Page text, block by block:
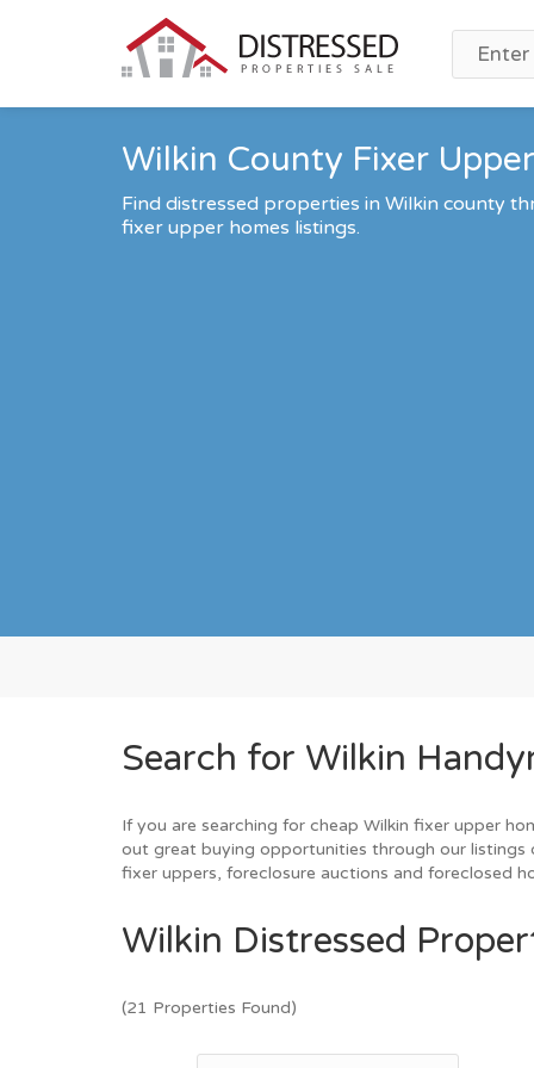
Wilkin County Fixer
Find distressed properties in Wilkin county
fixer upper homes listings.
Search for Wilkin
If you are searching for cheap Wilkin fixer upper
out great buying opportunities through our listings
fixer uppers, foreclosure auctions and foreclosed
Wilkin Distressed
(21 Properties Found)